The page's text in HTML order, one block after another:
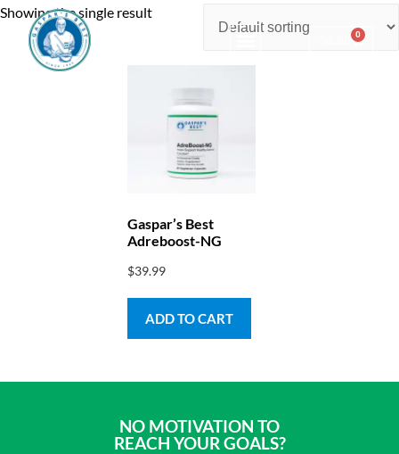
0.00 0
Showing the single result
Gaspar’s Best
Adreboost-NG
$39.99
ADD TO CART
NO MOTIVATION TO
REACH YOUR GOALS?